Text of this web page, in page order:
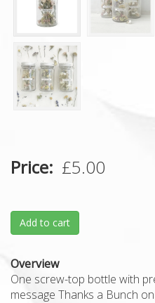
Price £5.00
Add to cart
Overview
One screw-top bottle with
message Thanks a Bunch